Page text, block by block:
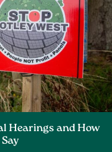
Hearings and How